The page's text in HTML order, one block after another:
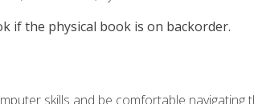
if the physical book is on backorder.
skills and be comfortable